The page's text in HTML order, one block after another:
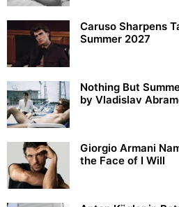
Caruso Sharpens
Summer 2027
Nothing But
by Vladislav
Giorgio Armani
the Face of I Will